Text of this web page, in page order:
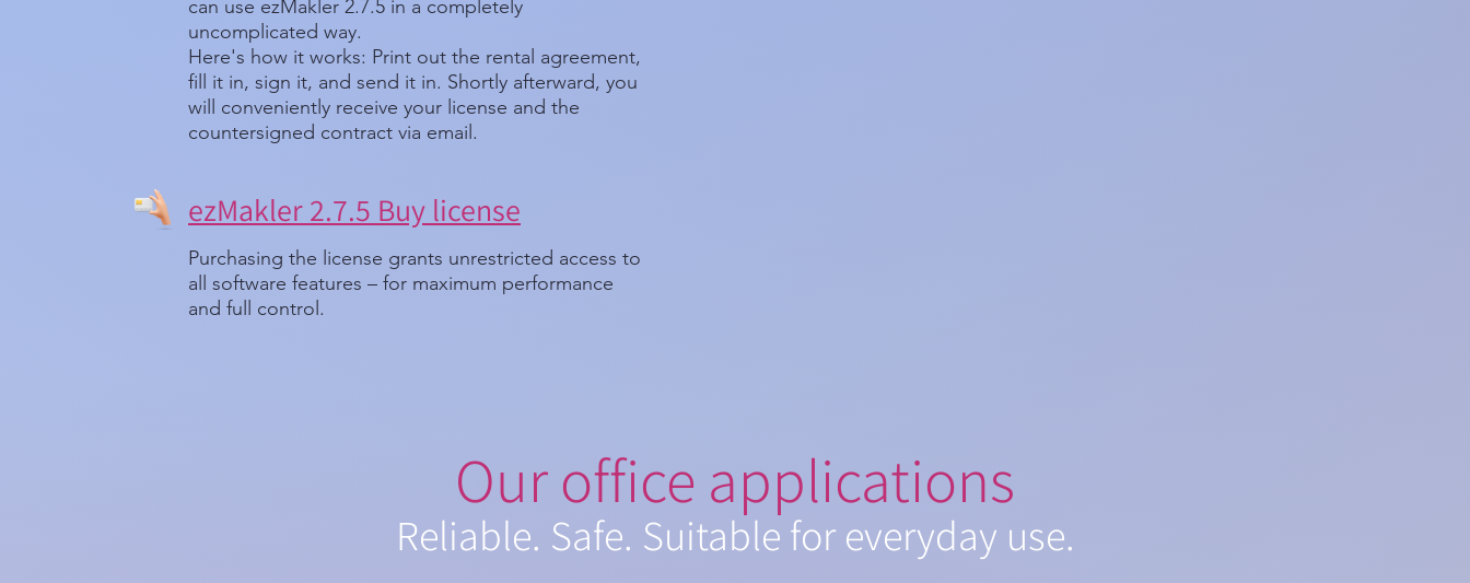
can use ezMakler 2.7.5 in a completely
uncomplicated way.
Here's how it works: Print out the rental agreement,
fill it in, sign it, and send it in. Shortly afterward, you
will conveniently receive your license and the
countersigned contract via email.
ezMakler 2.7.5 Buy license
Purchasing the license grants unrestricted access to
all software features – for maximum performance
and full control.
Our office applications
Reliable. Safe. Suitable for everyday use.